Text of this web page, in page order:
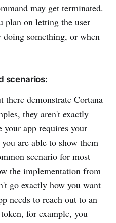
may get terminated.
plan on letting the user
something, or when
scenarios:
demonstrate Cortana
they aren't exactly
app requires your
are able to show them
scenario for most
the implementation from
go exactly how you want
needs to reach out to an
for example, you